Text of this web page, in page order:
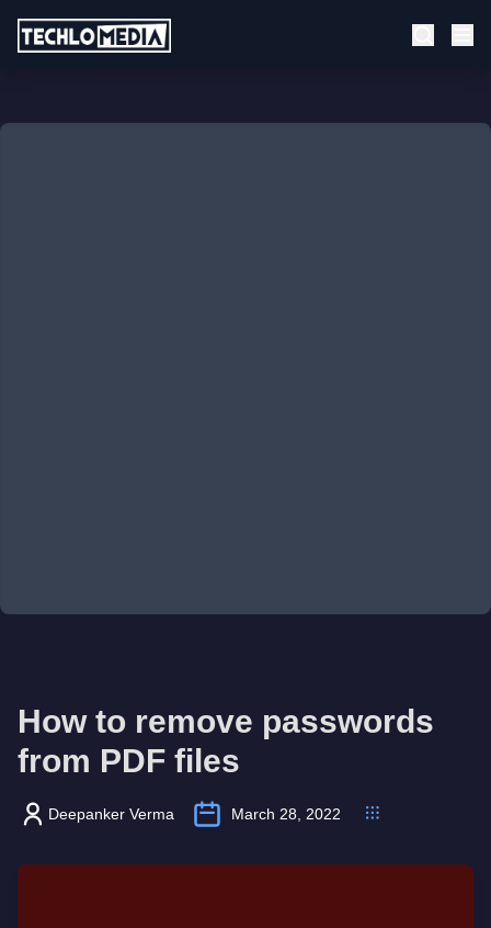
How to remove passwords
from PDF files
Deepanker Verma March 28, 2022